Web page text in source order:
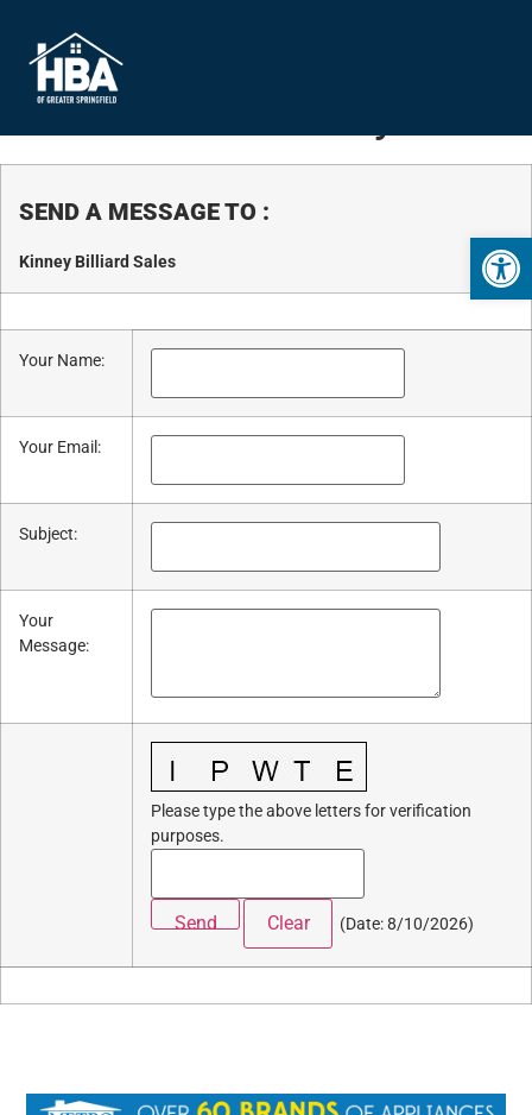
Business Directory
SEND A MESSAGE TO :
Kinney Billiard Sales
Your Name:
Your Email :
Subject:
Your
Message:
Please type the above letters for verification
purposes.
(Date:8/10/2026)